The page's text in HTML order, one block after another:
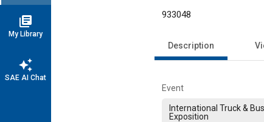
library_books
My Library
auto_awesome
SAE AI Chat
933048
Description
Event
International Truck &
Exposition